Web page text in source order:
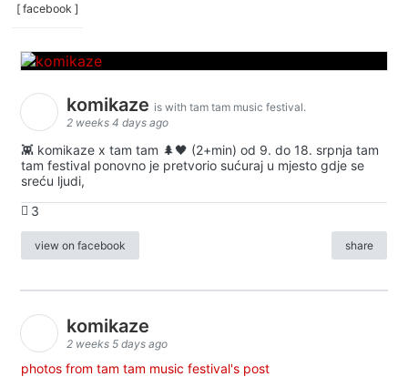
[ facebook ]
komikaze is with tam tam music festival.
2 weeks 4 days ago
👾 komikaze x tam tam 🌲🖤 (2+min) od 9. do 18. srpnja tam
tam festival ponovno je pretvorio sućuraj u mjesto gdje se
sreću ljudi,
3
view on facebook share
komikaze
2 weeks 5 days ago
photos from tam tam music festival's post